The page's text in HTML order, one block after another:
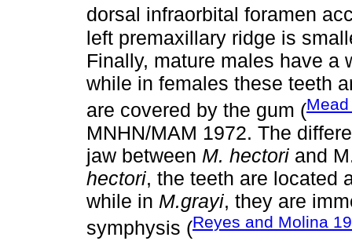
dorsal infraorbital foramen
left premaxillary ridge is
Finally, mature males have a
while in females these teeth
are covered by the gum (
MNHN/MAM 1972. The
jaw between M. hectori and
hectori, the teeth are located
while in M.grayi, they are
symphysis (Reyes and Molina